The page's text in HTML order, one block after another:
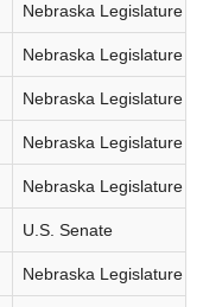
Nebraska Legislature
Nebraska Legislature
Nebraska Legislature
Nebraska Legislature
Nebraska Legislature
U.S. Senate
Nebraska Legislature